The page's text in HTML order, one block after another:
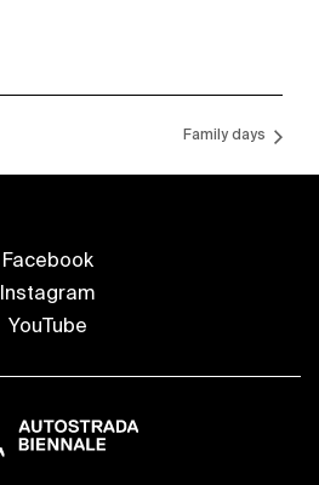
Family days
Facebook
Instagram
YouTube